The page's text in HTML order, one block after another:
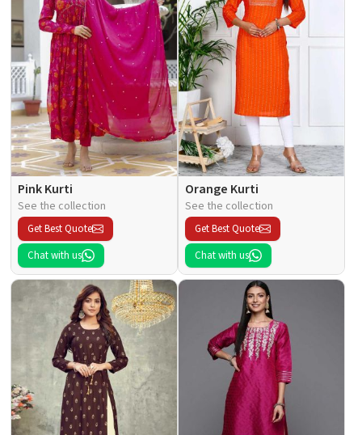
Pink Kurti
See the collection
Get Best Quote
Chat with us
Orange Kurti
See the collection
Get Best Quote
Chat with us